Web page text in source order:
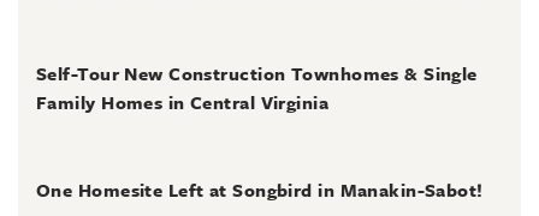
Self-Tour New Construction Townhomes & Single
Family Homes in Central Virginia
One Homesite Left at Songbird in Manakin-Sabot!